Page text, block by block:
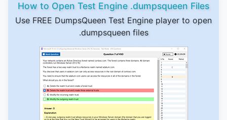
How to Open Test Engine .dumpsqueen Files
Use FREE DumpsQueen Test Engine player to open
.dumpsqueen files